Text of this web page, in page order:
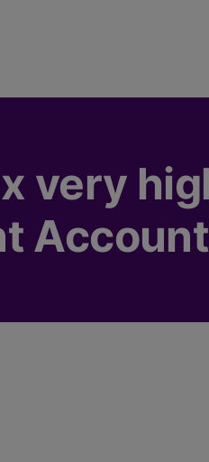
very
Account